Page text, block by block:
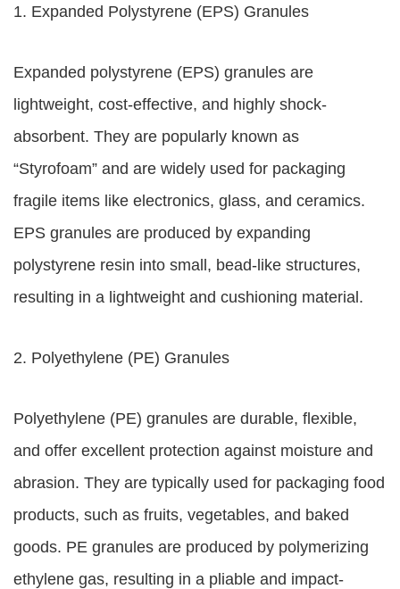
1. Expanded Polystyrene (EPS) Granules
Expanded polystyrene (EPS) granules are
lightweight, cost-effective, and highly shock-
absorbent. They are popularly known as
“Styrofoam” and are widely used for packaging
fragile items like electronics, glass, and ceramics.
EPS granules are produced by expanding
polystyrene resin into small, bead-like structures,
resulting in a lightweight and cushioning material.
2. Polyethylene (PE) Granules
Polyethylene (PE) granules are durable, flexible,
and offer excellent protection against moisture and
abrasion. They are typically used for packaging food
products, such as fruits, vegetables, and baked
goods. PE granules are produced by polymerizing
ethylene gas, resulting in a pliable and impact-